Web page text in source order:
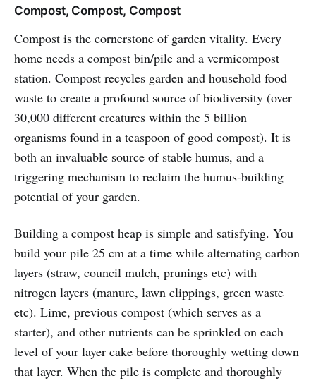
Compost, Compost, Compost
Compost is the cornerstone of garden vitality. Every
home needs a compost bin/pile and a vermicompost
station. Compost recycles garden and household food
waste to create a profound source of biodiversity (over
30,000 different creatures within the 5 billion
organisms found in a teaspoon of good compost). It is
both an invaluable source of stable humus, and a
triggering mechanism to reclaim the humus-building
potential of your garden.
Building a compost heap is simple and satisfying. You
build your pile 25 cm at a time while alternating carbon
layers (straw, council mulch, prunings etc) with
nitrogen layers (manure, lawn clippings, green waste
etc). Lime, previous compost (which serves as a
starter), and other nutrients can be sprinkled on each
level of your layer cake before thoroughly wetting down
that layer. When the pile is complete and thoroughly